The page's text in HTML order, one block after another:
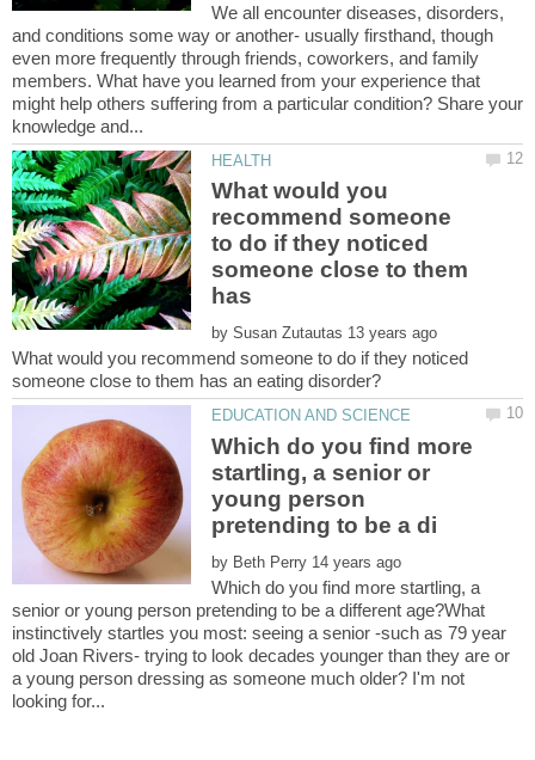
We all encounter diseases, disorders,
and conditions some way or another- usually firsthand, though
even more frequently through friends, coworkers, and family
members. What have you learned from your experience that
might help others suffering from a particular condition? Share your
What would you
recommend someone
to do if they noticed
someone close to them
by
What would you recommend someone to do if they noticed
Which do you find more
startling, a senior or
young person
by
Which do you find more startling, a
senior or young person pretending to be a different age?What
instinctively startles you most: seeing a senior -such as 79 year
old Joan Rivers- trying to look decades younger than they are or
a young person dressing as someone much older? I'm not